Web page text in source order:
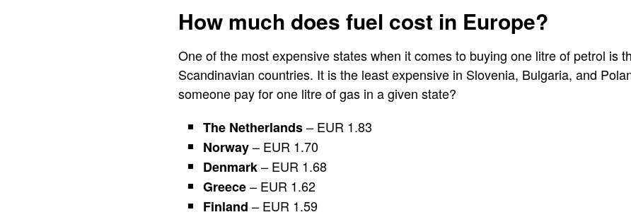
How much does fuel cost in Europe?
One of the most expensive states when it comes to buying one litre of petrol is
Scandinavian countries. It is the least expensive in Slovenia, Bulgaria, and
someone pay for one litre of gas in a given state?
The Netherlands– EUR 1.83
Norway– EUR 1.70
Denmark– EUR 1.68
Greece– EUR 1.62
Finland – EUR 1.59